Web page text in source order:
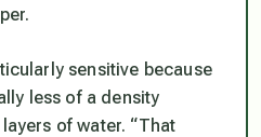
sensitive because
less of a density
of water. “That